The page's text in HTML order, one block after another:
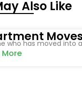
Also Like
who has moved into
More